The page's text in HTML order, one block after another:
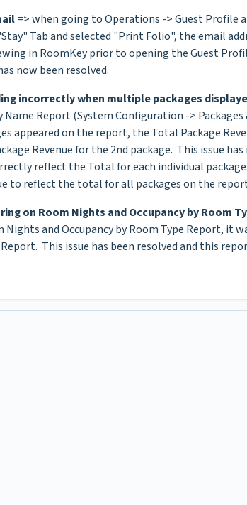
=> when going to Operations -> Guest Profile
Tab and selected "Print Folio", the email
in RoomKey prior to opening the Guest
now been resolved.
incorrectly when multiple packages
Name Report (System Configuration ->
appeared on the report, the Total Package
Revenue for the 2nd package. This issue
reflect the Total for each individual
to reflect the total for all packages on the
on Room Nights and Occupancy by Room
and Occupancy by Room Type Report, it
This issue has been resolved and this